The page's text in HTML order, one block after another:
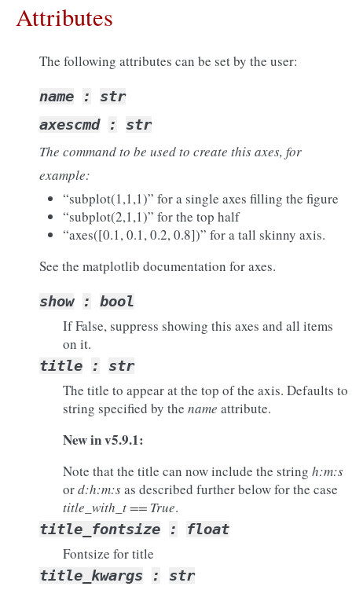
Attributes
The following attributes can be set by the user:
name :
str
axescmd
: str
The command to be used to create this axes, for
example:
“subplot(1,1,1)” for a single axes filling the figure
“subplot(2,1,1)” for the top half
“axes([0.1, 0.1, 0.2, 0.8])” for a tall skinny axis.
See the matplotlib documentation for axes.
show : bool
If False, suppress showing this axes and all items
on it.
title : str
The title to appear at the top of the axis. Defaults to
string specified by the name attribute.
New in v5.9.1:
Note that the title can now include the string h:m:s
ord:h:m:sas described further below for the case
title_with_t == True.
title_fontsize : float
Fontsize for title
title_kwargs : str